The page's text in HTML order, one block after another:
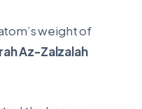
weight of
Az-Zalzalah